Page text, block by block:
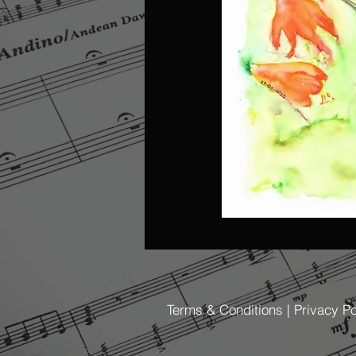
Terms & Conditions | Privacy